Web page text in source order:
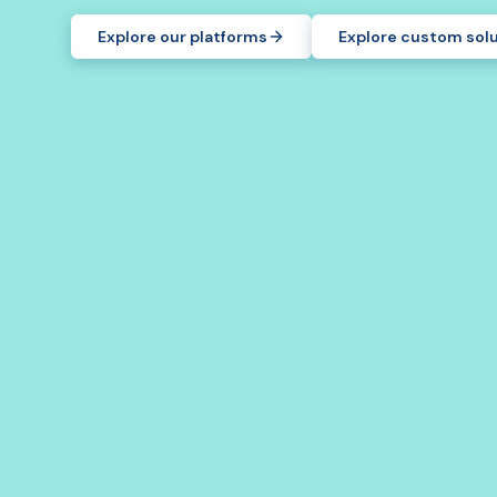
Explore our platforms Explore custom